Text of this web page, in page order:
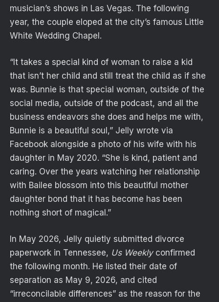
musician’s shows in Las Vegas. The following
year, the couple eloped at the city’s famous Little
White Wedding Chapel.
“It takes a special kind of woman to raise a kid
that isn’t her child and still treat the child as if she
was. Bunnie is that special woman, outside of the
social media, outside of the podcast, and all the
business endeavors she does and helps me with,
Bunnie is a beautiful soul,” Jelly wrote via
Facebook alongside a photo of his wife with his
daughter in May 2020. “She is kind, patient and
caring. Over the years watching her relationship
with Bailee blossom into this beautiful mother
daughter bond that it has become has been
nothing short of magical.”
In May 2026, Jelly quietly submitted divorce
paperwork in Tennessee, Us Weeklyconfirmed
the following month. He listed their date of
separation as May 9, 2026, and cited
“irreconcilable differences” as the reason for the